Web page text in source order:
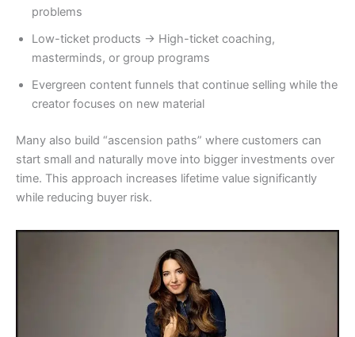
problems
Low-ticket products → High-ticket coaching,
masterminds, or group programs
Evergreen content funnels that continue selling while the
creator focuses on new material
Many also build “ascension paths” where customers can
start small and naturally move into bigger investments over
time. This approach increases lifetime value significantly
while reducing buyer risk.